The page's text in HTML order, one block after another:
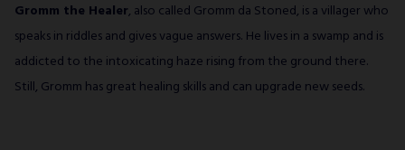
Gromm the Healer, also called Gromm da Stoned, is a villager who
speaks in riddles and gives vague answers. He lives in a swamp and is
addicted to the intoxicating haze rising from the ground there.
Still, Gromm has great healing skills and can upgrade new seeds.